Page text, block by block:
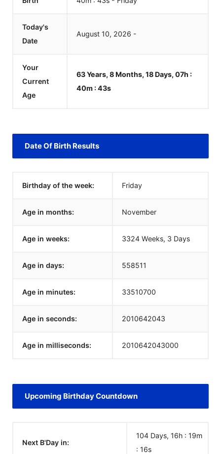
Today's
Date
August 10, 2026 -
Your
Current
Age
63 Years, 8 Months, 18 Days, 07h :
40m :43s
Date Of Birth Results
Birthday of the week: Friday
Age in months: November
Age in weeks: 3324 Weeks, 3 Days
Age in days: 558511
Age in minutes: 33510700
Age in seconds: 2010642043
Age in milliseconds: 2010642043000
Upcoming Birthday Countdown
Next B'Day in:
104 Days, 16h : 19m
: 16s